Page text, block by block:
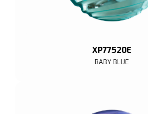
XP77520E
BABY BLUE